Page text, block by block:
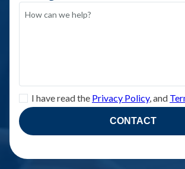
I have read the Privacy Policy, and